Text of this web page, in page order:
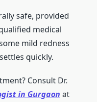
safe, provided
medical
mild redness
quickly.
Consult Dr.
in Gurgaon at